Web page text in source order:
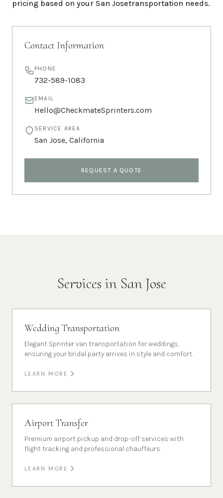
pricing based on your San Josetransportation needs.
Contact Information
PHONE
732-589-1083
EMAIL
Hello@CheckmateSprinters.com
SERVICE AREA
San Jose, California
REQUEST A QUOTE
Services in San Jose
Wedding Transportation
Elegant Sprinter van transportation for weddings,
ensuring your bridal party arrives in style and comfort.
LEARN MORE
Airport Transfer
Premium airport pickup and drop-off services with
flight tracking and professional chauffeurs.
LEARN MORE